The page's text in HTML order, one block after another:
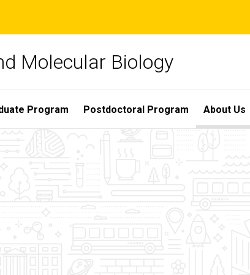
Molecular Biology
Program Postdoctoral Program About Us